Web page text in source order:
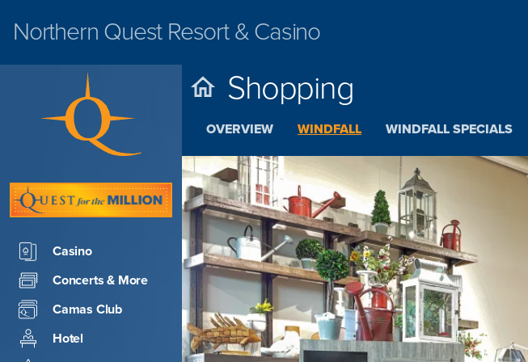
Northern Quest Resort & Casino
Shopping
OVERVIEW WINDFALL WINDFALL SPECIALS
Casino
Concerts & More
Camas Club
Hotel